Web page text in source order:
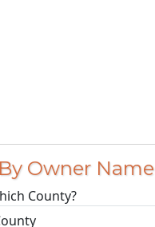
Owner Name
County?